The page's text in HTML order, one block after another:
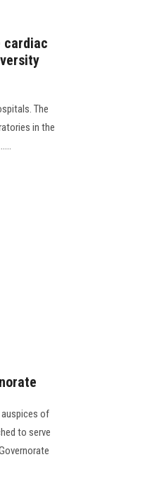
cardiac
The
in the
of
to serve